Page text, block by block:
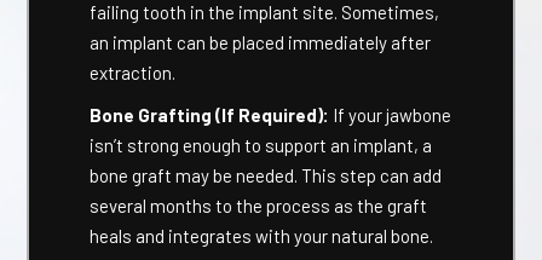
failing tooth in the implant site. Sometimes,
an implant can be placed immediately after
extraction.
Bone Grafting (If Required): If your jawbone
isn’t strong enough to support an implant, a
bone graft may be needed. This step can add
several months to the process as the graft
heals and integrates with your natural bone.